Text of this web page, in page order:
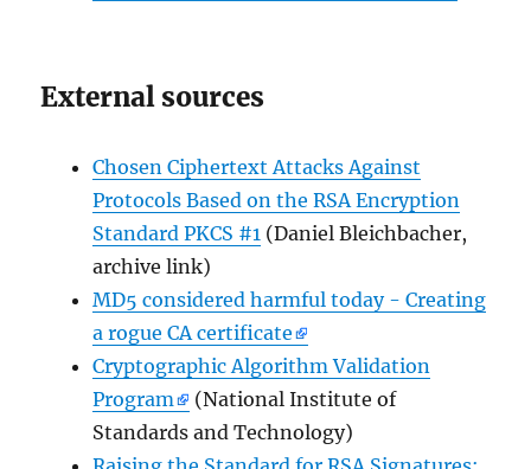
External sources
Chosen Ciphertext Attacks Against
Protocols Based on the RSA Encryption
Standard PKCS #1 (Daniel Bleichbacher,
archive link)
MD5 considered harmful today - Creating
a rogue CA certificate
Cryptographic Algorithm Validation
Program
(National Institute of
Standards and Technology)